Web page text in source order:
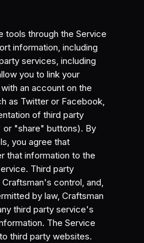
tools through the Service
information, including
services, including
you to link your
an account on the
as Twitter or Facebook,
of third party
"share" buttons). By
you agree that
that information to the
Third party
control, and,
by law, Craftsman
third party service's
The Service
third party websites.